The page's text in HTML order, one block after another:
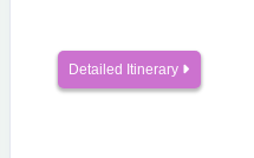
Detailed Itinerary